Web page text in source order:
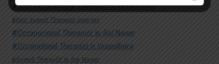
#Best Occupational Therapist in Vasundhara
#Best Speech Therapist near me
#Occupational Therapist in Raj Nagar
#Occupational Therapist in Vasundhara
#Speech Therapist in Raj Nagar